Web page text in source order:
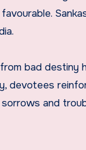
bad
devotees
and